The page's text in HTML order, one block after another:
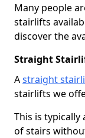
Many people
stairlifts
discover the
Straight
Astraight
stairlifts we
This is
of stairs